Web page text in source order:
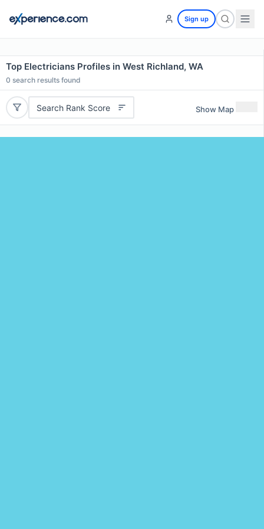
Sign up
Top Electricians Profiles in West Richland, WA
0 search results found
Search Rank Score Show Map